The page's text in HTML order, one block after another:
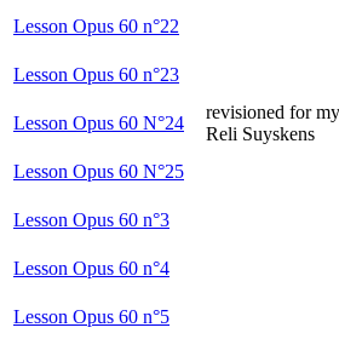
Lesson Opus 60 n°22
Lesson Opus 60 n°23
Lesson Opus 60 N°24
revisioned for
Reli Suyskens
Lesson Opus 60 N°25
Lesson Opus 60 n°3
Lesson Opus 60 n°4
Lesson Opus 60 n°5